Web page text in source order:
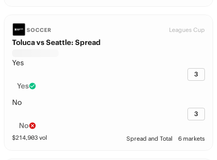
SOCCER Leagues Cup
Toluca vs Seattle: Spread
Yes
3
Yes
No
3
No
$214,903 vol Spread and Total 6 markets